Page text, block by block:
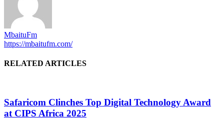
MbaituFm
https://mbaitufm.com/
RELATED ARTICLES
Safaricom Clinches Top Digital Technology Award
at CIPS Africa 2025